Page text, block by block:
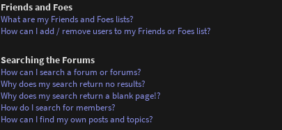
Friends and Foes
What are my Friends and Foes lists?
How can I add / remove users to my Friends or Foes list?
Searching the Forums
How can I search a forum or forums?
Why does my search return no results?
Why does my search return a blank page!?
How do I search for members?
How can I find my own posts and topics?